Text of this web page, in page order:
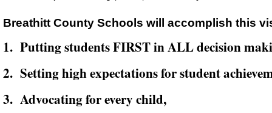
Breathitt County Schools will accomplish this
1. Putting students FIRST in ALL decision
2. Setting high expectations for student
3. Advocating for every child,